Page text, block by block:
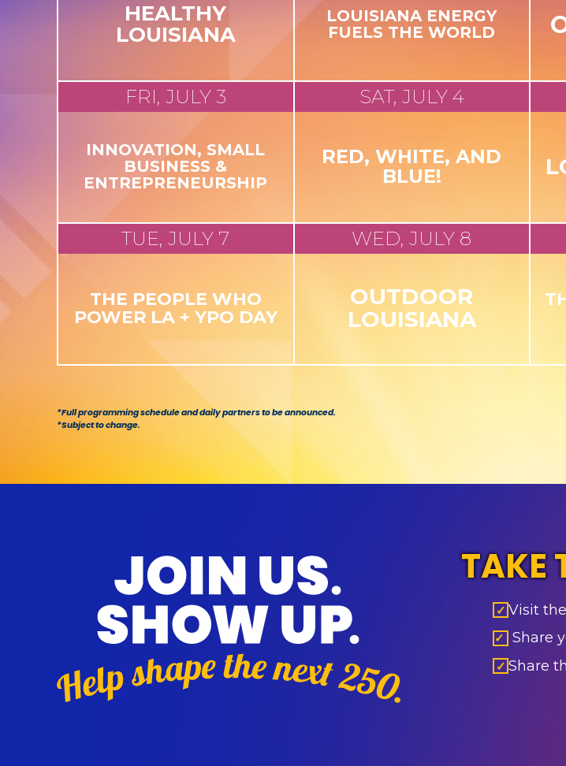
HEALTHY
LOUISIANA
LOUISIANA ENERGY
FUELS THE WORLD
FRI, JULY 3
INNOVATION, SMALL
BUSINESS &
ENTREPRENEURSHIP
SAT, JULY 4
RED, WHITE, AND
BLUE!
TUE, JULY 7
THE PEOPLE WHO
POWER LA + YPO DAY
WED, JULY 8
OUTDOOR
LOUISIANA
*Full programming schedule and daily partners to be announced.
*Subject to change.
TAKE
✓ Visit
✓ Share
✓ Share